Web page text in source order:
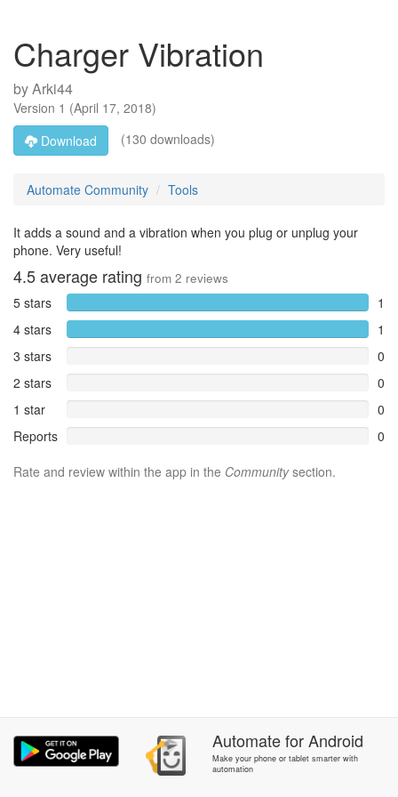
Charger Vibration
byArki44
Version 1 (April 17, 2018)
Download
(130 downloads)
Automate Community Tools
It adds a sound and a vibration when you plug or unplug your
phone. Very useful!
4.5average rating from 2 reviews
5 stars
1
4 stars
1
3 stars
0
2 stars
0
1 star
0
Reports
0
Rate and review within the app in the Communitysection.
AutomateforAndroid
Make your phone or tablet smarter with
automation